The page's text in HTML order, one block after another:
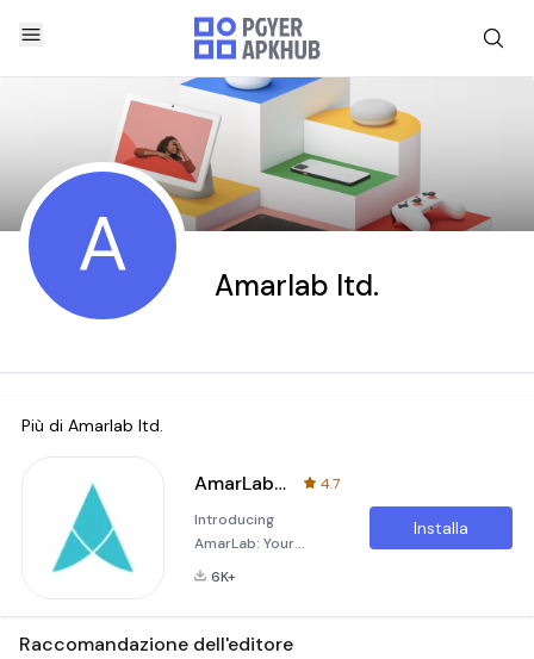
A Amarlab ltd.
Più di Amarlab ltd.
AmarLab: Lab Test From Home
4.7
Introducing
AmarLab: Your
Pathology Test
to application for
6K+
Installa
Raccomandazione dell'editore